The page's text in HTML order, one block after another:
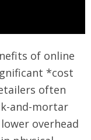
of online
*cost
often
and-mortar
overhead